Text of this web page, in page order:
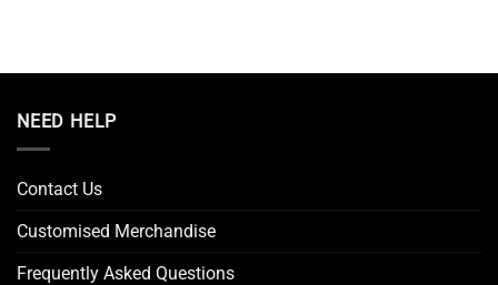
NEED HELP
Contact Us
Customised Merchandise
Frequently Asked Questions